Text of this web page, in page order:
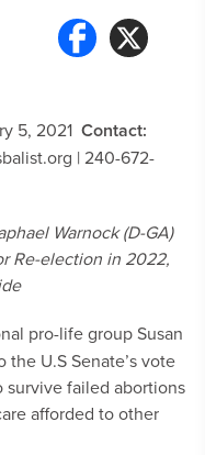
5, 2021 Contact:
| 240-672-
Warnock (D-GA)
Re-election in 2022,
pro-life group Susan
the U.S Senate’s vote
failed abortions
afforded to other